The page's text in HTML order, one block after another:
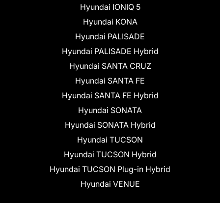
Hyundai IONIQ 5
Hyundai KONA
Hyundai PALISADE
Hyundai PALISADE Hybrid
Hyundai SANTA CRUZ
Hyundai SANTA FE
Hyundai SANTA FE Hybrid
Hyundai SONATA
Hyundai SONATA Hybrid
Hyundai TUCSON
Hyundai TUCSON Hybrid
Hyundai TUCSON Plug-in Hybrid
Hyundai VENUE